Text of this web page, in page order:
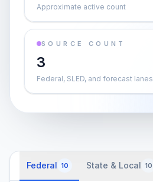
Approximate active count
SOURCE COUNT
3
Federal, SLED, and forecast lanes
Federal 10 State & Local 10